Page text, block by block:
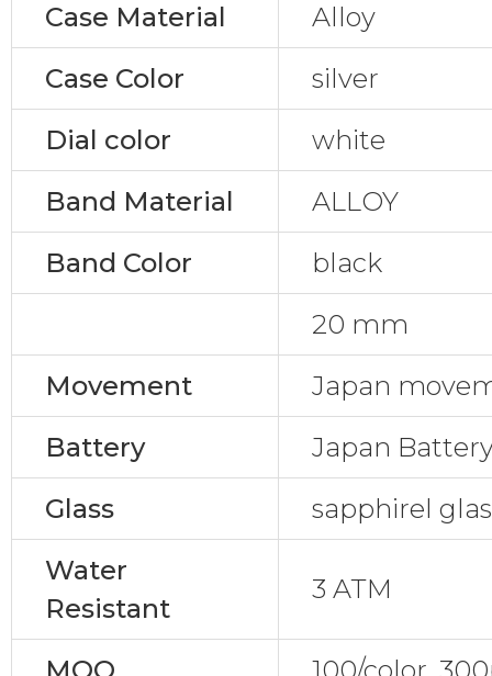
Case Material
Alloy
Case Color
silver
Dial color
white
Band Material
ALLOY
Band Color
black
20 mm
Movement
Japan
Battery
Japan
Glass
sapphirel
Water
Resistant
3 ATM